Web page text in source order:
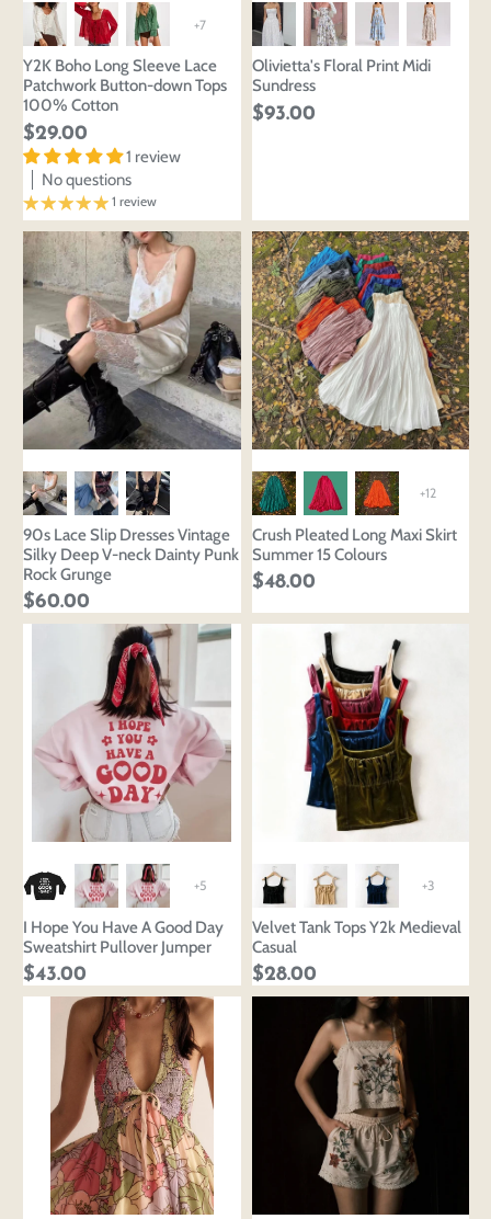
Please select product
styles
Discard
Login to save your
design
Your design has been saved as a draft, please login
to save your artwork to your account for further
editing or purchasing.
Close Login
Please select products
CHECKBOX
Preview Your Design
+7
Y2K Boho Long Sleeve Lace
Patchwork Button-down Tops
100% Cotton
$29.00
1 review
No questions
1 review
Olivietta's Floral Print Midi
Sundress
$93.00
90s Lace Slip Dresses Vintage
Silky Deep V-neck Dainty Punk
Rock Grunge
$60.00
+12
Crush Pleated Long Maxi Skirt
Summer 15 Colours
$48.00
+5
I Hope You Have A Good Day
Sweatshirt Pullover Jumper
$43.00
+3
Velvet Tank Tops Y2k Medieval
Casual
$28.00